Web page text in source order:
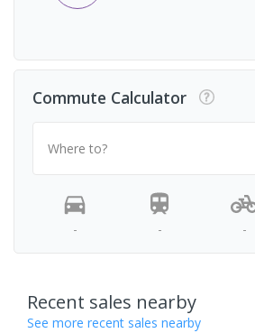
Commute Calculator
Where to?
- - -
Recent sales nearby
See more recent sales nearby